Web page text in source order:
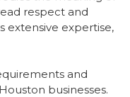
respect and
extensive expertise,
and
businesses.